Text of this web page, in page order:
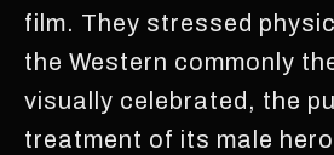
film. They stressed
the Western commonly
visually celebrated, the
treatment of its male